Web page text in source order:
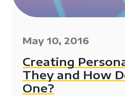
May 10, 2016
Creating
They and How
One?